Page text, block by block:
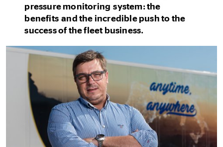
pressure monitoring system: the
benefits and the incredible push to the
success of the fleet business.